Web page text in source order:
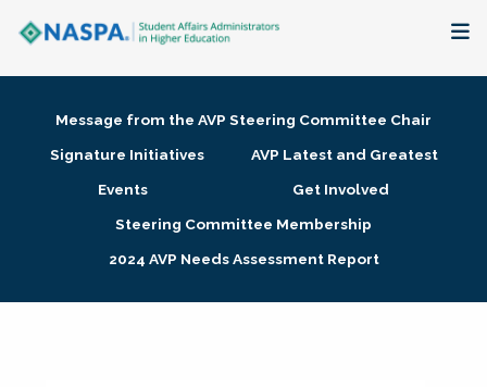
Membership + Communities
Research + Publications
Message from the AVP Steering Committee Chair
Signature Initiatives
AVP Latest and Greatest
Events
Get Involved
Steering Committee Membership
2024 AVP Needs Assessment Report